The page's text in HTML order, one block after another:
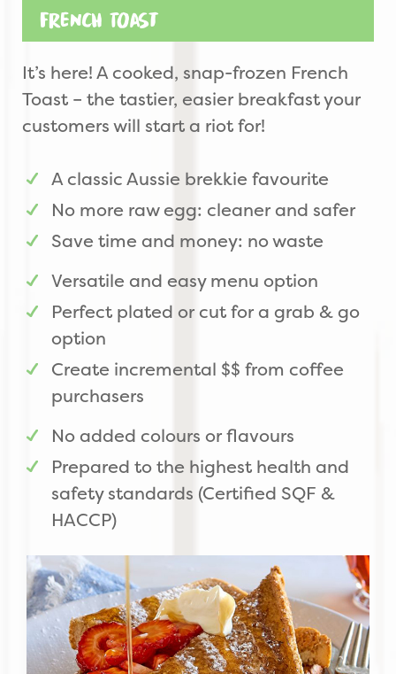
French Toast
It’s here! A cooked, snap-frozen French
Toast – the tastier, easier breakfast your
customers will start a riot for!
A classic Aussie brekkie favourite
No more raw egg: cleaner and safer
Save time and money: no waste
Versatile and easy menu option
Perfect plated or cut for a grab & go
option
Create incremental $$ from coffee
purchasers
No added colours or flavours
Prepared to the highest health and
safety standards (Certified SQF &
HACCP)